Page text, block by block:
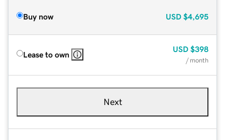
Buy now USD $4,695
Lease to own
USD $398
/ month
Next